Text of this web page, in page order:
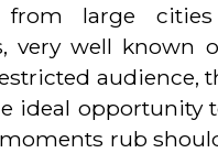
from large
very well known
audience,
ideal opportunity
rub